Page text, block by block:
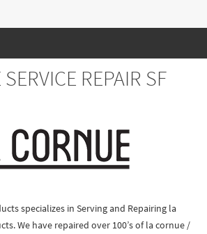
REPAIR SF
specializes in Serving and Repairing la
We have repaired over 100’s of la cornue /